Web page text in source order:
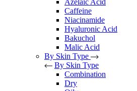
Azelaic Acid
Caffeine
Niacinamide
Hyaluronic Acid
Bakuchol
Malic Acid
By Skin Type
By Skin Type
Combination
Dry